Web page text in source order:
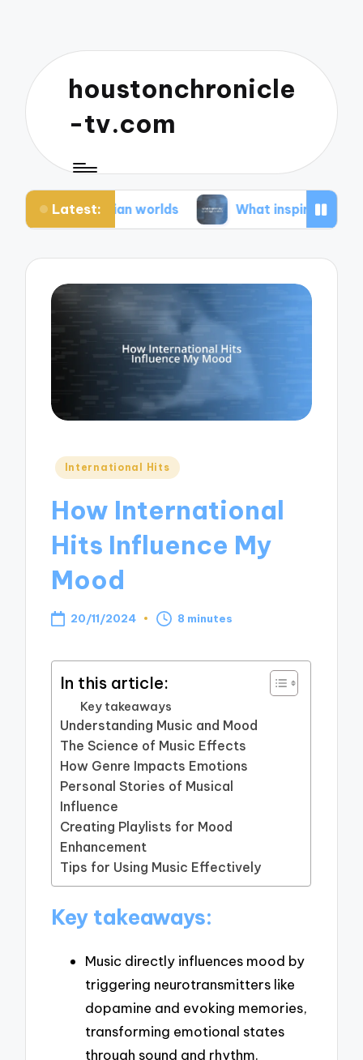
houstonchronicle
-tv.com
Latest:
worlds What inspires my space opera
Posted
International Hits
How International
Hits Influence My
Mood
20/11/2024 8 minutes
In this article:
Key takeaways
Understanding Music and Mood
The Science of Music Effects
How Genre Impacts Emotions
Personal Stories of Musical
Influence
Creating Playlists for Mood
Enhancement
Tips for Using Music Effectively
Key takeaways:
Music directly influences mood by
triggering neurotransmitters like
dopamine and evoking memories,
transforming emotional states
through sound and rhythm.